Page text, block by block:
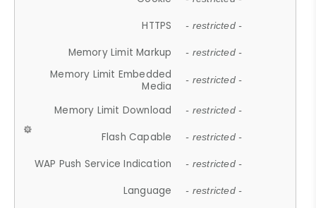
HTTPS - restricted -
Memory Limit Markup - restricted -
Memory Limit Embedded
Media
- restricted -
Memory Limit Download - restricted -
Flash Capable - restricted -
WAP Push Service Indication - restricted -
Language - restricted -